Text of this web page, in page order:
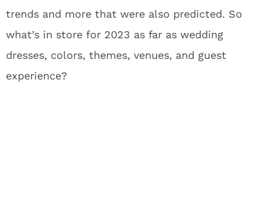
trends and more that were also predicted. So
what’s in store for 2023 as far as wedding
dresses, colors, themes, venues, and guest
experience?